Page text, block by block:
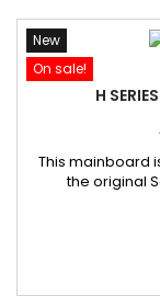
New
On sale!
H
This mainboard
the original